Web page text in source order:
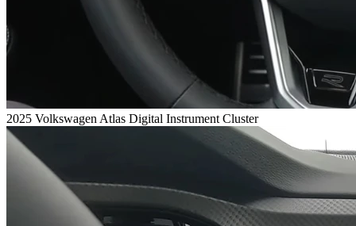
2025 Volkswagen Atlas Digital Instrument Cluster